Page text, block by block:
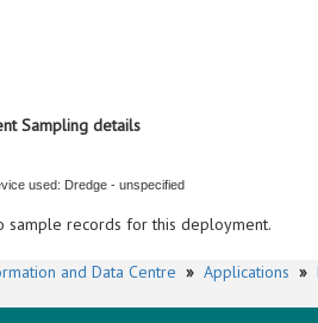
Sampling details
used: Dredge - unspecified
sample records for this deployment.
and Data Centre » Applications »